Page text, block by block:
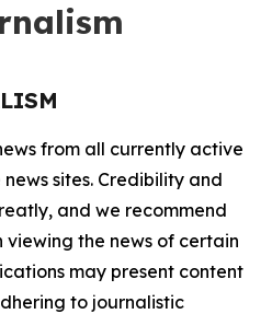
from all currently active
sites. Credibility and
and we recommend
viewing the news of certain
may present content
to journalistic